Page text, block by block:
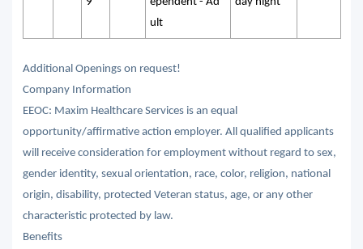
ult
Additional Openings on request!
Company Information
EEOC: Maxim Healthcare Services is an equal
opportunity/affirmative action employer. All qualified applicants
will receive consideration for employment without regard to sex,
gender identity, sexual orientation, race, color, religion, national
origin, disability, protected Veteran status, age, or any other
characteristic protected by law.
Benefits